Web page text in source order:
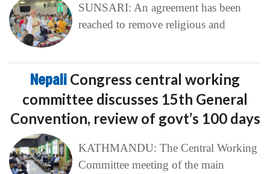
SUNSARI: An agreement has been
reached to remove religious and
Nepali Congress central working
committee discusses 15th General
Convention, review of govt’s 100 days
KATHMANDU: The Central Working
Committee meeting of the main